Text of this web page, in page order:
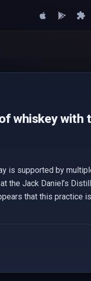
whiskey with
is supported by
the Jack Daniel’s
that this practice